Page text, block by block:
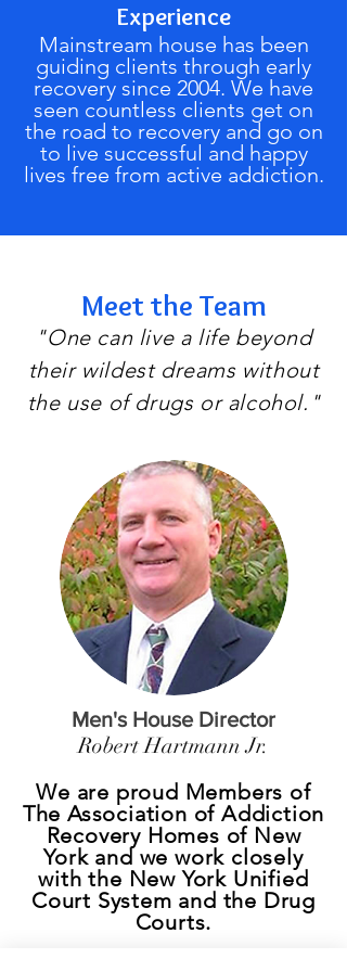
Experience
Mainstream house has been
guiding clients through early
recovery since 2004. We have
seen countless clients get on
the road to recovery and go on
to live successful and happy
lives free from active addiction.
Meet the Team
"One can live a life beyond
their wildest dreams without
the use of drugs or alcohol."
Men's House Director
Robert Hartmann Jr.
We are proud Members of
The Association of Addiction
Recovery Homes of New
York and we work closely
with the New York Unified
Court System and the Drug
Courts.